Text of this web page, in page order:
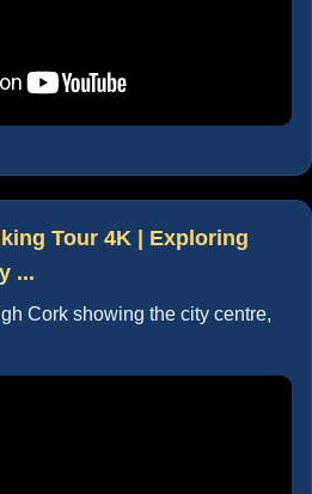
Tour 4K | Exploring
...
Cork showing the city centre,